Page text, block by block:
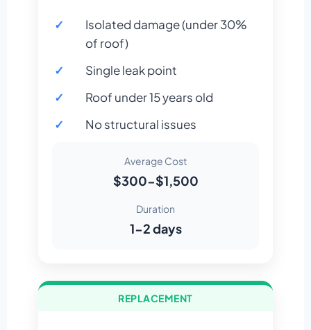
Isolated damage (under 30%
of roof)
Single leak point
Roof under 15 years old
No structural issues
Average Cost
$300-$1,500
Duration
1-2 days
REPLACEMENT